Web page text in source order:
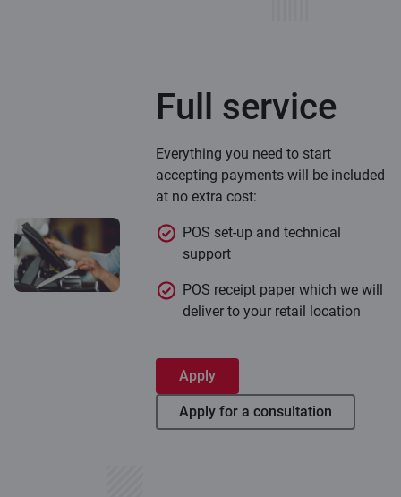
Full service
Everything you need to start
accepting payments will be included
at no extra cost:
POS set-up and technical
support
POS receipt paper which we will
deliver to your retail location
Apply
Apply for a consultation